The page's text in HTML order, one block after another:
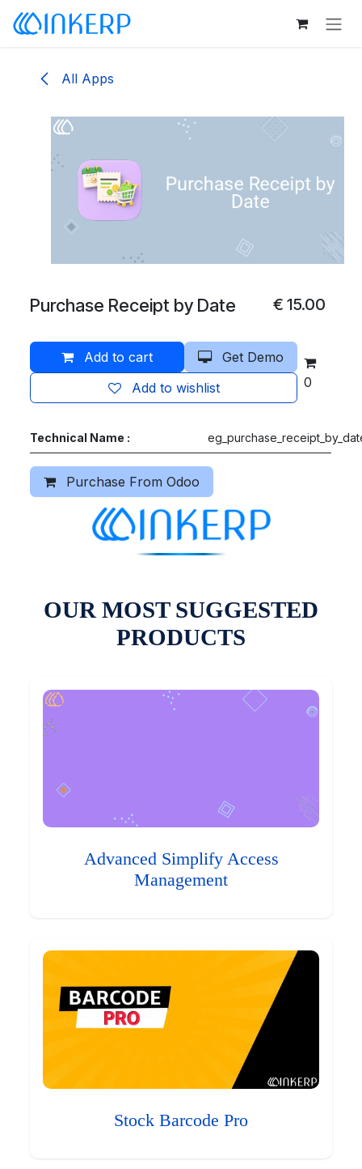
Skip to Content
All Apps
Purchase Receipt by Date €15.00
Add to cart
Get Demo
Add to wishlist
0
Technical Name :
Purchase From Odoo
OUR MOST SUGGESTED
PRODUCTS
Advanced Simplify Access
Management
Stock Barcode Pro